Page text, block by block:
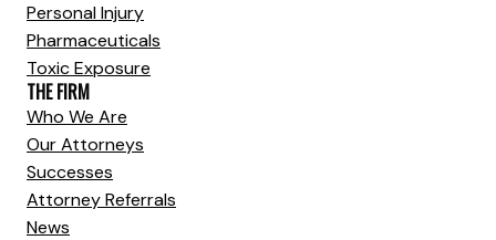
Personal Injury
Pharmaceuticals
Toxic Exposure
THE FIRM
Who We Are
Our Attorneys
Successes
Attorney Referrals
News